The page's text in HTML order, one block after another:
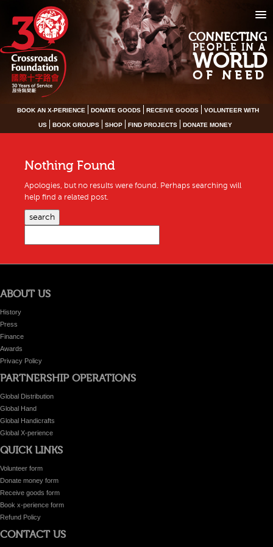
CONNECTING
PEOPLE IN A
WORLD
OF NEED
BOOK AN X-PERIENCE DONATE GOODS RECEIVE GOODS VOLUNTEER WITH
US BOOK GROUPS SHOP FIND PROJECTS DONATE MONEY
Nothing Found
Apologies, but no results were found. Perhaps searching will
help find a related post.
search
ABOUT US
History
Press
Finance
Awards
Privacy Policy
PARTNERSHIP OPERATIONS
Global Distribution
Global Hand
Global Handicrafts
Global X-perience
QUICK LINKS
Volunteer form
Donate money form
Receive goods form
Book x-perience form
Refund Policy
CONTACT US